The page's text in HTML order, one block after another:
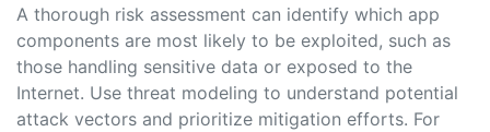
A thorough risk assessment can identify which app
components are most likely to be exploited, such as
those handling sensitive data or exposed to the
Internet. Use threat modeling to understand potential
attack vectors and prioritize mitigation efforts. For